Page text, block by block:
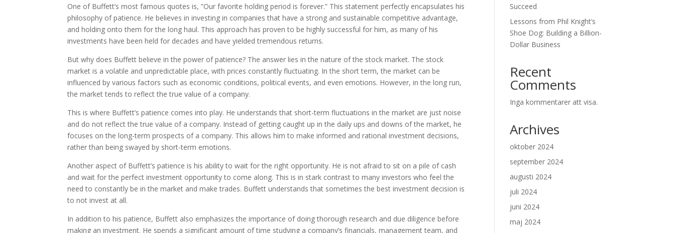
One of Buffett’s most famous quotes is, ”Our favorite holding period is forever.” This statement perfectly encapsulates his
philosophy of patience. He believes in investing in companies that have a strong and sustainable competitive advantage,
and holding onto them for the long haul. This approach has proven to be highly successful for him, as many of his
investments have been held for decades and have yielded tremendous returns.
But why does Buffett believe in the power of patience? The answer lies in the nature of the stock market. The stock
market is a volatile and unpredictable place, with prices constantly fluctuating. In the short term, the market can be
influenced by various factors such as economic conditions, political events, and even emotions. However, in the long run,
the market tends to reflect the true value of a company.
This is where Buffett’s patience comes into play. He understands that short-term fluctuations in the market are just noise
and do not reflect the true value of a company. Instead of getting caught up in the daily ups and downs of the market, he
focuses on the long-term prospects of a company. This allows him to make informed and rational investment decisions,
rather than being swayed by short-term emotions.
Another aspect of Buffett’s patience is his ability to wait for the right opportunity. He is not afraid to sit on a pile of cash
and wait for the perfect investment opportunity to come along. This is in stark contrast to many investors who feel the
need to constantly be in the market and make trades. Buffett understands that sometimes the best investment decision is
to not invest at all.
In addition to his patience, Buffett also emphasizes the importance of doing thorough research and due diligence before
making an investment. He spends a significant amount of time studying a company’s financials, management team, and
Succeed
Lessons from Phil Knight’s
Shoe Dog: Building a Billion-
Dollar Business
Recent
Comments
Inga kommentarer att visa.
Archives
oktober 2024
september 2024
augusti 2024
juli 2024
juni 2024
maj 2024